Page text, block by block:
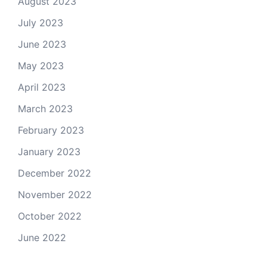
July 2023
June 2023
May 2023
April 2023
March 2023
February 2023
January 2023
December 2022
November 2022
October 2022
June 2022